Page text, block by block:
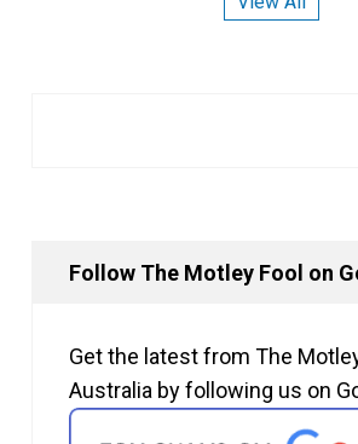
Follow The Motley Fool on
Get the latest from The
Australia by following us on